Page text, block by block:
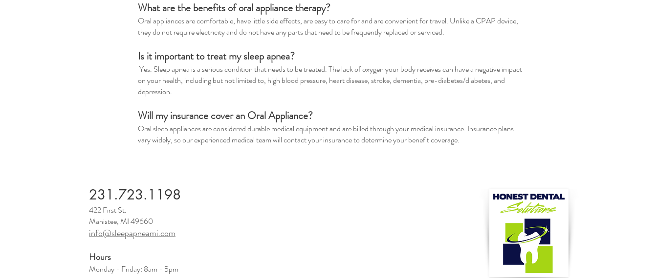
What are the benefits of oral appliance therapy?
Oral appliances are comfortable, have little side effects, are easy to care for and are convenient for travel. Unlike a CPAP device,
they do not require electricity and do not have any parts that need to be frequently replaced or serviced.
Is it important to treat my sleep apnea?
Yes. Sleep apnea is a serious condition that needs to be treated. The lack of oxygen your body receives can have a negative impact
on your health, including but not limited to, high blood pressure, heart disease, stroke, dementia, pre-diabetes/diabetes, and
depression.
Will my insurance cover an Oral Appliance?
Oral sleep appliances are considered durable medical equipment and are billed through your medical insurance. Insurance plans
vary widely, so our experienced medical team will contact your insurance to determine your benefit coverage.
231.723.1198
422 First St.
Manistee, MI 49660
info@sleepapneami.com
Hours
Monday - Friday: 8am - 5pm